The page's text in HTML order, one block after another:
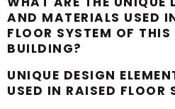
AND MATERIALS USED
FLOOR SYSTEM OF
BUILDING?
UNIQUE DESIGN
USED IN RAISED FLOOR